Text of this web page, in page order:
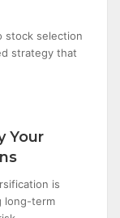
stock selection
strategy that
Your
is
long-term